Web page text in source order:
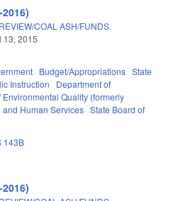
COAL ASH/FUNDS.
13, 2015
Budget/Appropriations State
Instruction
Department of
Environmental Quality (formerly
Human Services State Board of
143B